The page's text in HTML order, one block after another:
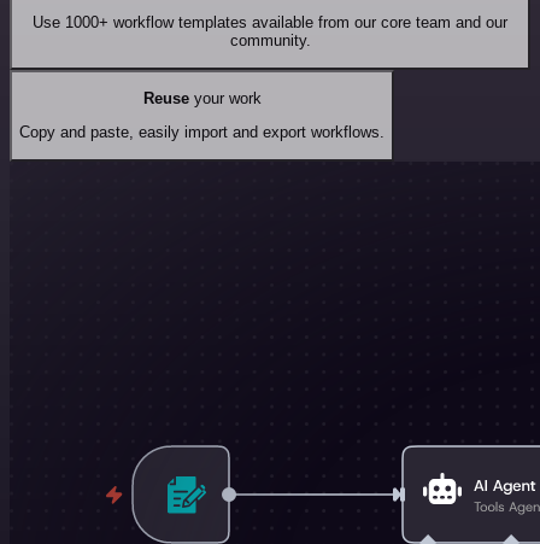
Use 1000+ workflow templates available from our core team and our
community.
Reuseyour work
Copy and paste, easily import and export workflows.